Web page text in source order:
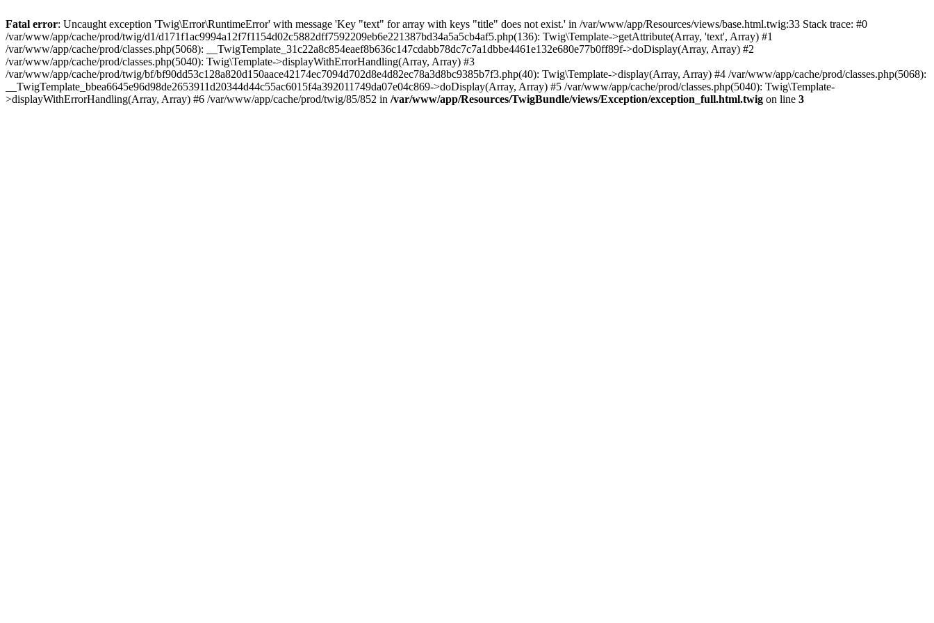
Fatal error: Uncaught exception 'Twig\Error\RuntimeError' with message 'Key "text" for array with keys "title" does not exist.' in /var/www/app/Resources/views/base.html.twig:33 Stack trace: #0
/var/www/app/cache/prod/twig/d1/d171f1ac9994a12f7f1154d02c5882dff7592209eb6e221387bd34a5a5cb4af5.php(136): Twig\Template->getAttribute(Array, 'text', Array) #1
/var/www/app/cache/prod/classes.php(5068): __TwigTemplate_31c22a8c854eaef8b636c147cdabb78dc7c7a1dbbe4461e132e680e77b0ff89f->doDisplay(Array, Array) #2
/var/www/app/cache/prod/classes.php(5040): Twig\Template->displayWithErrorHandling(Array, Array) #3
/var/www/app/cache/prod/twig/bf/bf90dd53c128a820d150aace42174ec7094d702d8e4d82ec78a3d8bc9385b7f3.php(40): Twig\Template->display(Array, Array) #4 /var/www/app/cache/prod/classes.php(5068):
__TwigTemplate_bbea6645e96d98de2653911d20344d44c55ac6015f4a392011749da07e04c869->doDisplay(Array, Array) #5 /var/www/app/cache/prod/classes.php(5040): Twig\Template-
>displayWithErrorHandling(Array, Array) #6 /var/www/app/cache/prod/twig/85/852 in /var/www/app/Resources/TwigBundle/views/Exception/exception_full.html.twig on line 3